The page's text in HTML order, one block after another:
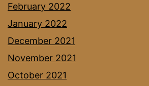
February 2022
January 2022
December 2021
November 2021
October 2021